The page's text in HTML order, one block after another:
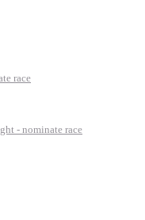
race
- nominate race